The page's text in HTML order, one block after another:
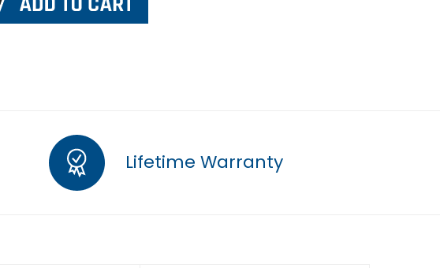
Lifetime Warranty